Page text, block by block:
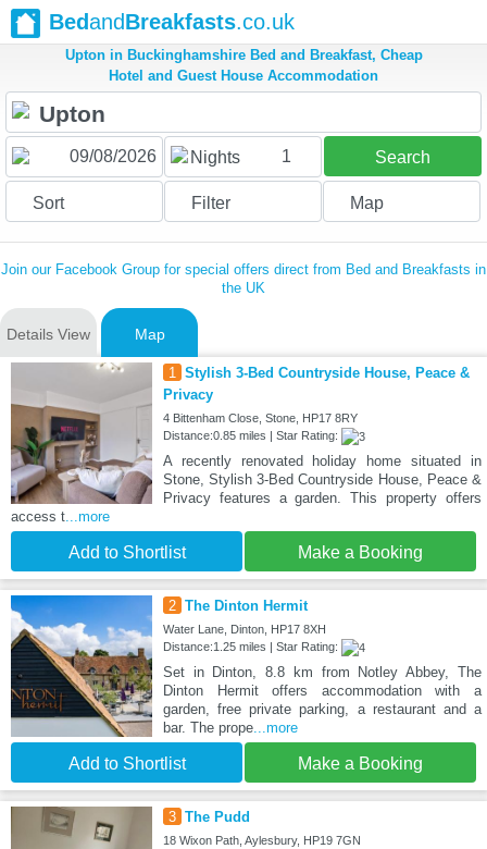
BedandBreakfasts.co.uk
Upton in Buckinghamshire Bed and Breakfast, Cheap
Hotel and Guest House Accommodation
Nights 1 Search
Sort Filter Map
Join our Facebook Group for special offers direct from Bed and Breakfasts in
the UK
Details View Map
1 Stylish 3-Bed Countryside House, Peace &
Privacy
4 Bittenham Close, Stone, HP17 8RY
Distance:0.85 miles | Star Rating:
A recently renovated holiday home situated in
Stone, Stylish 3-Bed Countryside House, Peace &
Privacy features a garden. This property offers
access t...more
Add to Shortlist Make a Booking
2 The Dinton Hermit
Water Lane, Dinton, HP17 8XH
Distance:1.25 miles | Star Rating:
Set in Dinton, 8.8 km from Notley Abbey, The
Dinton Hermit offers accommodation with a
garden, free private parking, a restaurant and a
bar. The prope...more
Add to Shortlist Make a Booking
3 The Pudd
18 Wixon Path, Aylesbury, HP19 7GN